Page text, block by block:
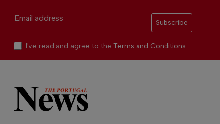
Email address
Subscribe
I've read and agree to the Terms and Conditions